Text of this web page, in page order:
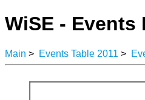
WiSE - Events
Main > Events Table 2011 >